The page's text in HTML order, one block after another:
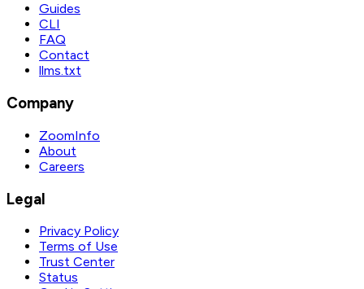
Guides
CLI
FAQ
Contact
llms.txt
Company
ZoomInfo
About
Careers
Legal
Privacy Policy
Terms of Use
Trust Center
Status